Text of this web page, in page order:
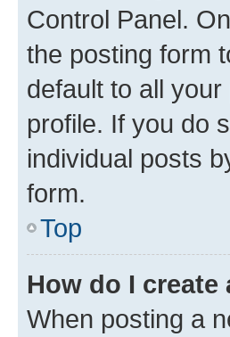
Control Panel.
the posting form
default to all
profile. If you do
individual posts
form.
Top
How do I create
When posting a